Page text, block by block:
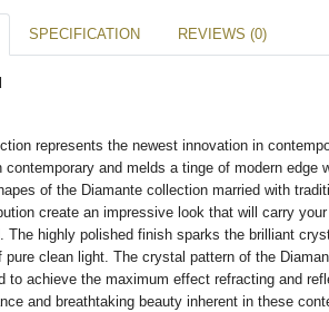
SPECIFICATION REVIEWS (0)
represents the newest innovation in
and melds a tinge of modern edge
of the Diamante collection married with
create an impressive look that will carry
The highly polished finish sparks the brilliant
pure clean light. The crystal pattern of the
to achieve the maximum effect refracting and
and breathtaking beauty inherent in these